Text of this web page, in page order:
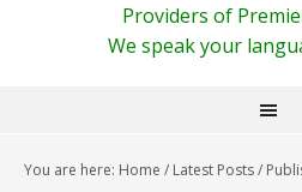
Providers of
We speak your
You are here: Home / Latest Posts/